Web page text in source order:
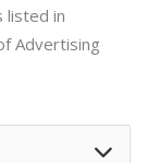
listed in
Advertising